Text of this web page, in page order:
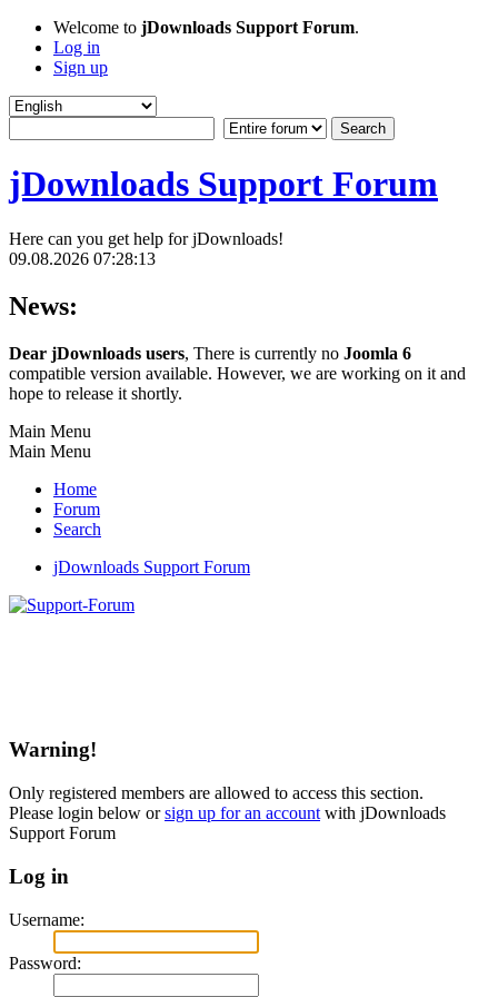
Welcome to jDownloads Support Forum.
Log in
Sign up
jDownloads Support Forum
Here can you get help for jDownloads!
09.08.2026 07:28:13
News:
Dear jDownloads users, There is currently no Joomla 6
compatible version available. However, we are working on it and
hope to release it shortly.
Main Menu
Main Menu
Home
Forum
Search
jDownloads Support Forum
Warning!
Only registered members are allowed to access this section.
Please login below orsign up for an account with jDownloads
Support Forum
Log in
Username:
Password: